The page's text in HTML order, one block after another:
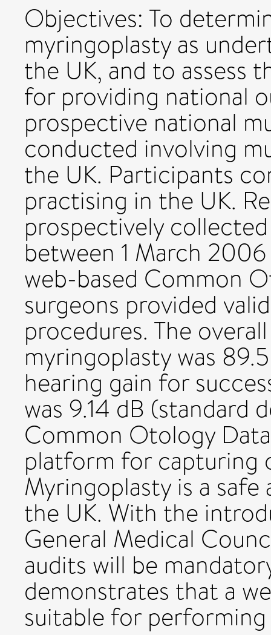
Objectives: To
myringoplasty as
the UK, and to assess
for providing national
prospective national
conducted involving
the UK. Participants
practising in the UK.
prospectively
between 1 March
web-based Common
surgeons provided
procedures. The
myringoplasty was
hearing gain for
was 9.14 dB (standard
Common Otology
platform for capturing
Myringoplasty is a
the UK. With the
General Medical
audits will be
demonstrates that a
suitable for